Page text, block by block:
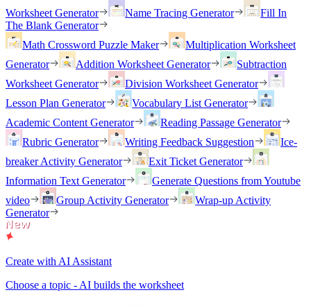
Worksheet Generator
Name Tracing Generator
Fill In
The Blank Generator
Math Crossword Puzzle Maker
Multiplication Worksheet
Generator
Addition Worksheet Generator
Subtraction
Worksheet Generator
Division Worksheet Generator
Lesson Plan Generator
Vocabulary List Generator
Academic Content Generator
Reading Passage Generator
Rubric Generator
Writing Feedback Suggestion
Ice-
breaker Activity Generator
Exit Ticket Generator
Information Text Generator
Generate Questions from Youtube
video
Group Activity Generator
Wrap-up Activity
Generator
Create with AI Assistant
Choose a topic - AI builds the worksheet